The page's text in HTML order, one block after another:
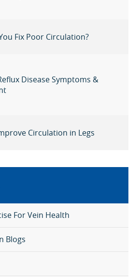
Fix Poor Circulation?
Disease Symptoms &
Circulation in Legs
For Vein Health
Blogs